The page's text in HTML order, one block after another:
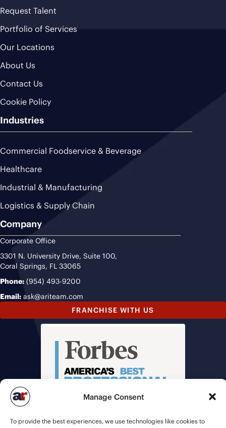
Manage Consent
To provide the best experiences, we use technologies like cookies to
Request Talent
Portfolio of Services
Our Locations
About Us
Contact Us
Cookie Policy
Industries
Commercial Foodservice & Beverage
Healthcare
Industrial & Manufacturing
Logistics & Supply Chain
Company
Corporate Office
3301 N. University Drive, Suite 100,
Coral Springs, FL 33065
Phone: (954) 493-9200
Email: ask@ariteam.com
FRANCHISE WITH US